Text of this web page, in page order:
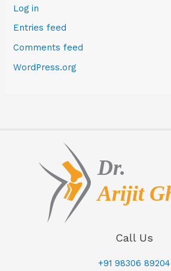
Log in
Entries feed
Comments feed
WordPress.org
Call Us
+91 98306 89204